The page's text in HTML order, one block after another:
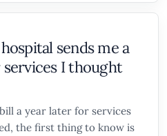
sends me a
I thought
a year later for services
the first thing to know is